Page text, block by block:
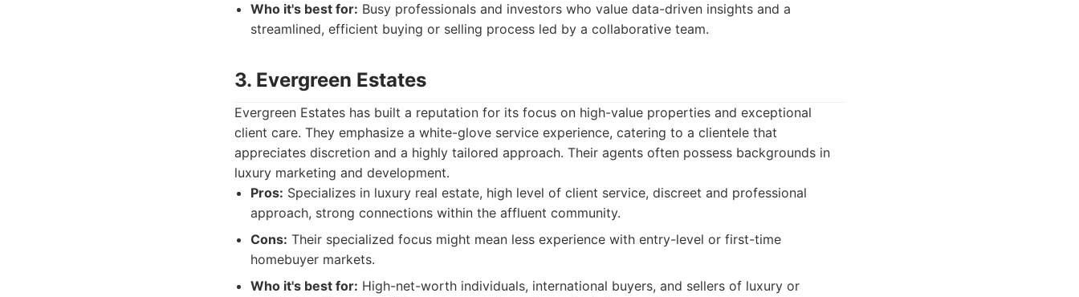
Who it's best for: Busy professionals and investors who value data-driven insights and a
streamlined, efficient buying or selling process led by a collaborative team.
3. Evergreen Estates
Evergreen Estates has built a reputation for its focus on high-value properties and exceptional
client care. They emphasize a white-glove service experience, catering to a clientele that
appreciates discretion and a highly tailored approach. Their agents often possess backgrounds in
luxury marketing and development.
Pros: Specializes in luxury real estate, high level of client service, discreet and professional
approach, strong connections within the affluent community.
Cons: Their specialized focus might mean less experience with entry-level or first-time
homebuyer markets.
Who it's best for: High-net-worth individuals, international buyers, and sellers of luxury or